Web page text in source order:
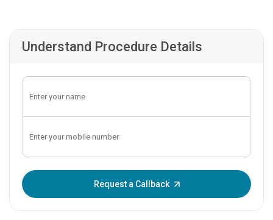
Understand Procedure Details
Request a Callback